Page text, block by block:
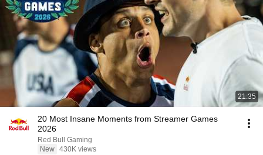
21:35
20 Most Insane Moments from Streamer Games
2026
Red Bull Gaming
New 430K views